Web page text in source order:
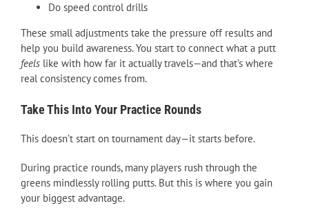
Do speed control drills
These small adjustments take the pressure off results and
help you build awareness. You start to connect what a putt
feels like with how far it actually travels—and that’s where
real consistency comes from.
Take This Into Your Practice Rounds
This doesn’t start on tournament day—it starts before.
During practice rounds, many players rush through the
greens mindlessly rolling putts. But this is where you gain
your biggest advantage.